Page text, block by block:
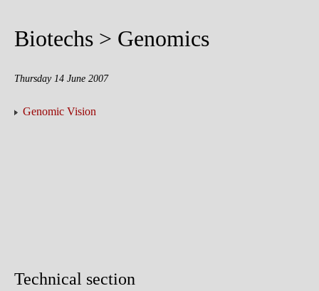
Biotechs > Genomics
Thursday 14 June 2007
Genomic Vision
Technical section